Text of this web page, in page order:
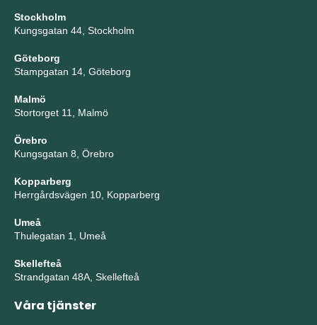
Stockholm
Kungsgatan 44, Stockholm
Göteborg
Stampgatan 14, Göteborg
Malmö
Stortorget 11, Malmö
Örebro
Kungsgatan 8, Örebro
Kopparberg
Herrgårdsvägen 10, Kopparberg
Umeå
Thulegatan 1, Umeå
Skellefteå
Strandgatan 48A, Skellefteå
Våra tjänster